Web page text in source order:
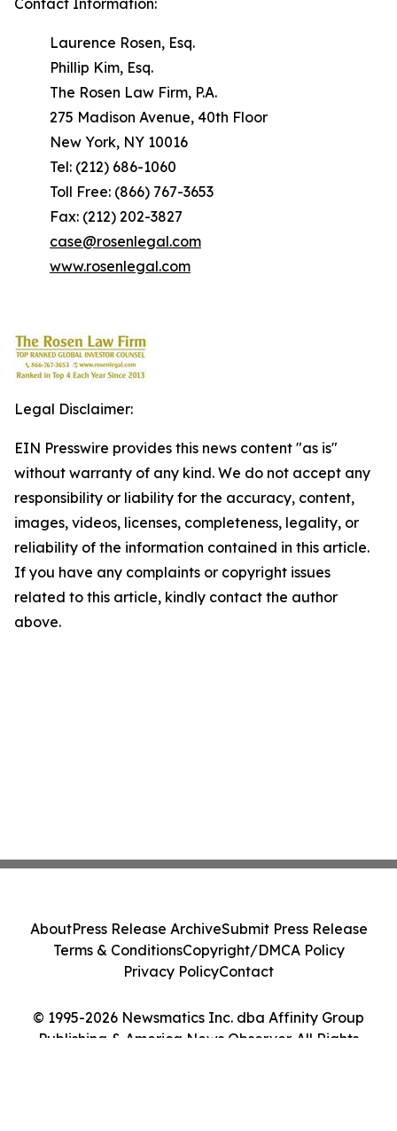
Contact Information:
Laurence Rosen, Esq.
Phillip Kim, Esq.
The Rosen Law Firm, P.A.
275 Madison Avenue, 40th Floor
New York, NY 10016
Tel: (212) 686-1060
Toll Free: (866) 767-3653
Fax: (212) 202-3827
case@rosenlegal.com
www.rosenlegal.com
Legal Disclaimer:
EIN Presswire provides this news content "as is"
without warranty of any kind. We do not accept any
responsibility or liability for the accuracy, content,
images, videos, licenses, completeness, legality, or
reliability of the information contained in this article.
If you have any complaints or copyright issues
related to this article, kindly contact the author
above.
© 1995-2026 Newsmatics Inc. dba Affinity Group
Publishing & America News Observer. All Rights
AboutPress Release ArchiveSubmit Press Release
Terms & ConditionsCopyright/DMCA Policy
Privacy PolicyContact